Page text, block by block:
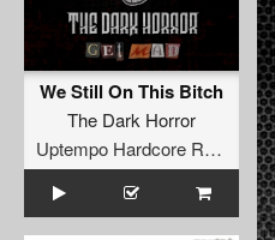
We Still On This Bitch
The Dark Horror
Uptempo Hardcore Records